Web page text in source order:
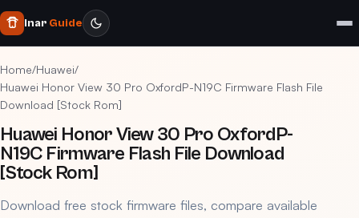
Inar Guide
Home/Huawei/
Huawei Honor View 30 Pro OxfordP-N19C Firmware Flash File
Download [Stock Rom]
Huawei Honor View 30 Pro OxfordP-
N19C Firmware Flash File Download
[Stock Rom]
Download free stock firmware files, compare available